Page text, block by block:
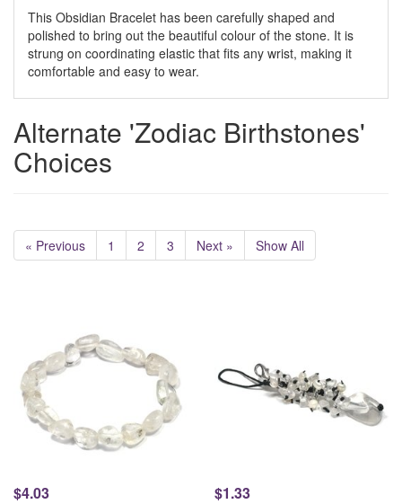
This Obsidian Bracelet has been carefully shaped and
polished to bring out the beautiful colour of the stone. It is
strung on coordinating elastic that fits any wrist, making it
comfortable and easy to wear.
Alternate 'Zodiac Birthstones'
Choices
« Previous 1 2 3 Next » Show All
$4.03 $1.33